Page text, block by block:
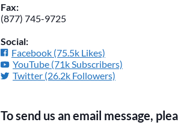
Fax:
(877) 745-9725
Social:
Facebook (75.5k Likes)
YouTube (71k Subscribers)
Twitter (26.2k Followers)
To send us an email message,